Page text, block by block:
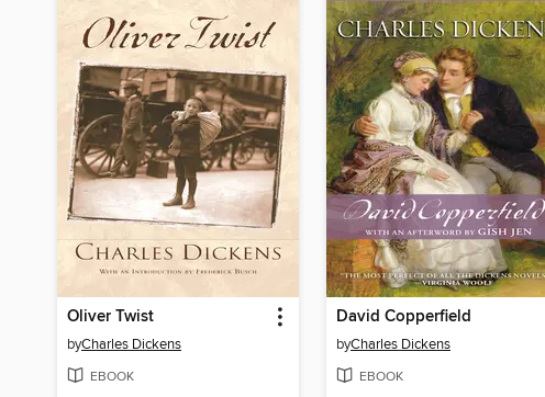
Oliver Twist
byCharles Dickens
EBOOK
David Copperfield
byCharles Dickens
EBOOK